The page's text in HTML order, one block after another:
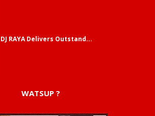
DJ RAYA Delivers Outstand...
WATSUP ?